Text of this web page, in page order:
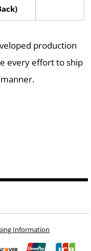
production
every effort to ship
Information